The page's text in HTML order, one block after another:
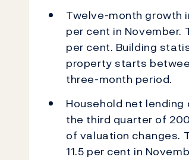
Twelve-month growth
per cent in November.
per cent. Building
property starts
three-month period.
Household net
the third quarter of
of valuation changes.
11.5 per cent in